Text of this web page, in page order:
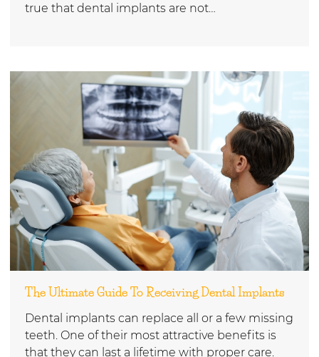
true that dental implants are not…
The Ultimate Guide To Receiving Dental Implants
Dental implants can replace all or a few missing
teeth. One of their most attractive benefits is
that they can last a lifetime with proper care.